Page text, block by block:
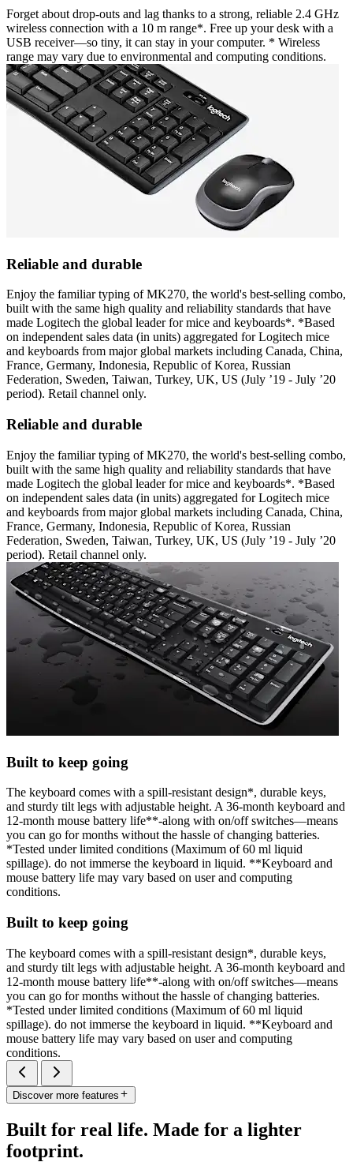
Forget about drop-outs and lag thanks to a strong, reliable 2.4 GHz
wireless connection with a 10 m range*. Free up your desk with a
USB receiver—so tiny, it can stay in your computer. * Wireless
range may vary due to environmental and computing conditions.
Reliable and durable
Enjoy the familiar typing of MK270, the world's best-selling combo,
built with the same high quality and reliability standards that have
made Logitech the global leader for mice and keyboards*. *Based
on independent sales data (in units) aggregated for Logitech mice
and keyboards from major global markets including Canada, China,
France, Germany, Indonesia, Republic of Korea, Russian
Federation, Sweden, Taiwan, Turkey, UK, US (July ’19 - July ’20
period). Retail channel only.
Reliable and durable
Enjoy the familiar typing of MK270, the world's best-selling combo,
built with the same high quality and reliability standards that have
made Logitech the global leader for mice and keyboards*. *Based
on independent sales data (in units) aggregated for Logitech mice
and keyboards from major global markets including Canada, China,
France, Germany, Indonesia, Republic of Korea, Russian
Federation, Sweden, Taiwan, Turkey, UK, US (July ’19 - July ’20
period). Retail channel only.
Built to keep going
The keyboard comes with a spill-resistant design*, durable keys,
and sturdy tilt legs with adjustable height. A 36-month keyboard and
12-month mouse battery life**-along with on/off switches—means
you can go for months without the hassle of changing batteries.
*Tested under limited conditions (Maximum of 60 ml liquid
spillage). do not immerse the keyboard in liquid. **Keyboard and
mouse battery life may vary based on user and computing
conditions.
Built to keep going
The keyboard comes with a spill-resistant design*, durable keys,
and sturdy tilt legs with adjustable height. A 36-month keyboard and
12-month mouse battery life**-along with on/off switches—means
you can go for months without the hassle of changing batteries.
*Tested under limited conditions (Maximum of 60 ml liquid
spillage). do not immerse the keyboard in liquid. **Keyboard and
mouse battery life may vary based on user and computing
conditions.
Discover more features
Built for real life. Made for a lighter
footprint.